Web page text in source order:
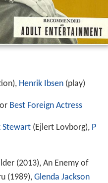
Henrik Ibsen (play)
Best Foreign Actress
Stewart (Ejlert Lovborg), P
(2013), An Enemy of
(1989), Glenda Jackson